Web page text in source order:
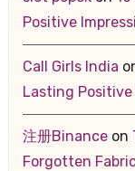
Positive
Call Girls India
Lasting
注册Binanceon
Forgotten